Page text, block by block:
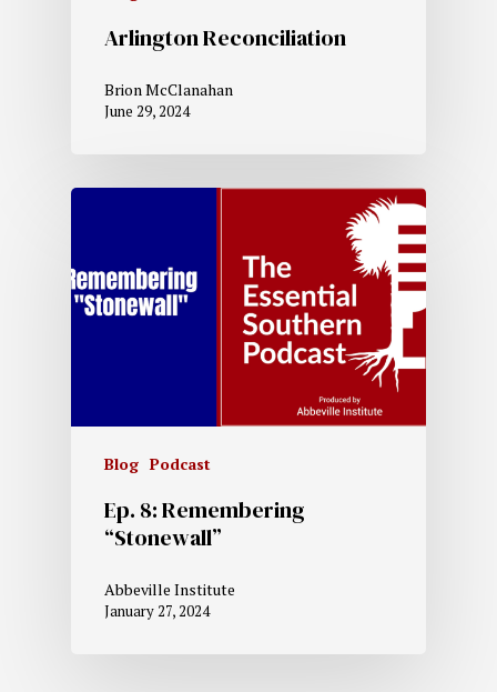
Arlington Reconciliation
Brion McClanahan
June 29, 2024
Blog Podcast
Ep. 8: Remembering
“Stonewall”
Abbeville Institute
January 27, 2024